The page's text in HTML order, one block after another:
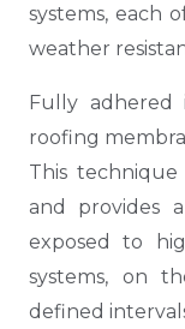
systems, each
weather
Fully adhered
roofing
This
and provides
exposed to
systems, on
defined